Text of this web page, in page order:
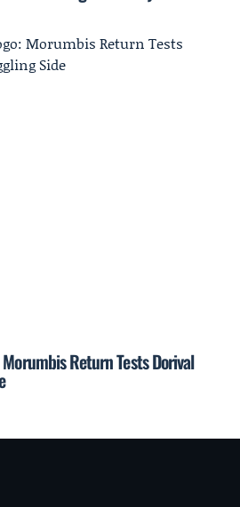
Return Tests Dorival